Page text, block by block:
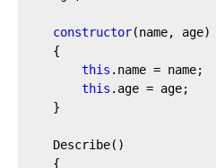
constructor(name, age)
this .name = name;
this .age = age;